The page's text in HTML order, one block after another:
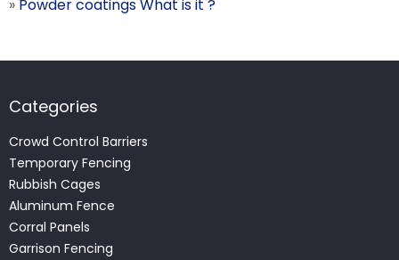
» Powder coatings What is it ?
Categories
Crowd Control Barriers
Temporary Fencing
Rubbish Cages
Aluminum Fence
Corral Panels
Garrison Fencing